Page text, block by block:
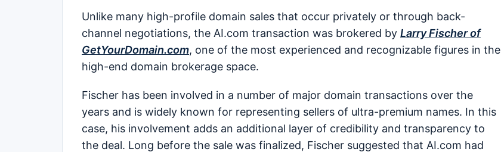
Unlike many high-profile domain sales that occur privately or through back-
channel negotiations, the AI.com transaction was brokered by Larry Fischer of
GetYourDomain.com, one of the most experienced and recognizable figures in the
high-end domain brokerage space.
Fischer has been involved in a number of major domain transactions over the
years and is widely known for representing sellers of ultra-premium names. In this
case, his involvement adds an additional layer of credibility and transparency to
the deal. Long before the sale was finalized, Fischer suggested that AI.com had